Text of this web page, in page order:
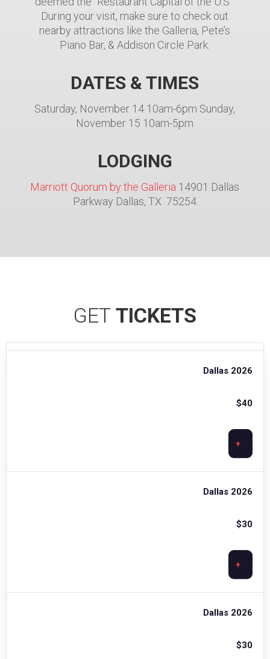
During your visit, make sure to check out
nearby attractions like the Galleria, Pete’s
Piano Bar, & Addison Circle Park.
DATES & TIMES
Saturday, November 14 10am-6pm Sunday,
November 15 10am-5pm
LODGING
Marriott Quorum by the Galleria 14901 Dallas
Parkway Dallas, TX 75254
GET TICKETS
Dallas 2026
$40
+
Dallas 2026
$30
+
Dallas 2026
$30